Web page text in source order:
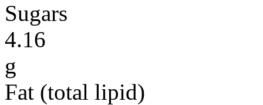
Sugars
4.16
g
Fat (total lipid)